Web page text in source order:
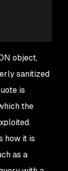
object,
sanitized
is
the
how it is
as a